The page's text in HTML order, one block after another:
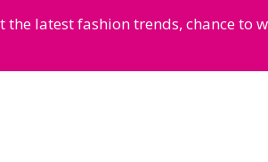
latest fashion trends, chance to